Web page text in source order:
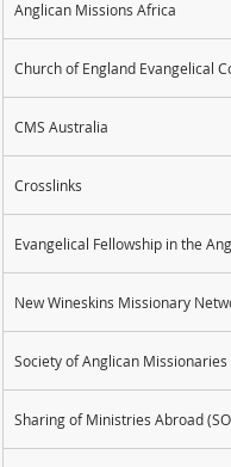
Anglican Missions Africa
Church of England Evangelical
CMS Australia
Crosslinks
Evangelical Fellowship in the
New Wineskins Missionary
Society of Anglican Missionaries
Sharing of Ministries Abroad